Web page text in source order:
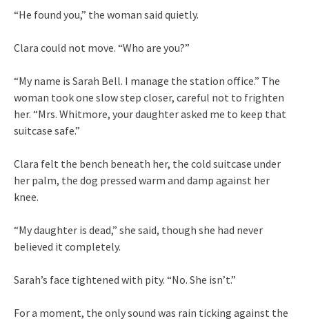
“He found you,” the woman said quietly.
Clara could not move. “Who are you?”
“My name is Sarah Bell. I manage the station office.” The
woman took one slow step closer, careful not to frighten
her. “Mrs. Whitmore, your daughter asked me to keep that
suitcase safe.”
Clara felt the bench beneath her, the cold suitcase under
her palm, the dog pressed warm and damp against her
knee.
“My daughter is dead,” she said, though she had never
believed it completely.
Sarah’s face tightened with pity. “No. She isn’t.”
For a moment, the only sound was rain ticking against the